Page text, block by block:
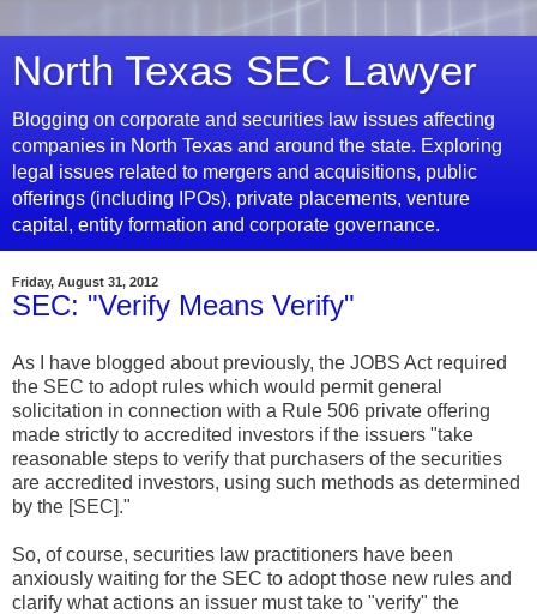
North Texas SEC Lawyer
Blogging on corporate and securities law issues affecting
companies in North Texas and around the state. Exploring
legal issues related to mergers and acquisitions, public
offerings (including IPOs), private placements, venture
capital, entity formation and corporate governance.
Friday, August 31, 2012
SEC: "Verify Means Verify"
As I have blogged about previously, the JOBS Act required
the SEC to adopt rules which would permit general
solicitation in connection with a Rule 506 private offering
made strictly to accredited investors if the issuers "take
reasonable steps to verify that purchasers of the securities
are accredited investors, using such methods as determined
by the [SEC]."
So, of course, securities law practitioners have been
anxiously waiting for the SEC to adopt those new rules and
clarify what actions an issuer must take to "verify" the